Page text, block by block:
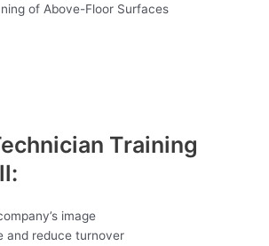
of Above-Floor Surfaces
Training
image
and reduce turnover